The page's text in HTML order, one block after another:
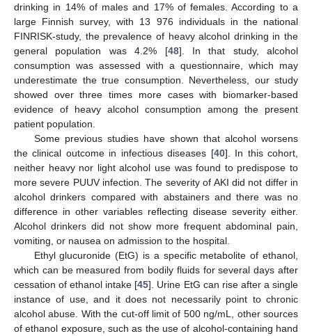
drinking in 14% of males and 17% of females. According to a
large Finnish survey, with 13 976 individuals in the national
FINRISK-study, the prevalence of heavy alcohol drinking in the
general population was 4.2% [48]. In that study, alcohol
consumption was assessed with a questionnaire, which may
underestimate the true consumption. Nevertheless, our study
showed over three times more cases with biomarker-based
evidence of heavy alcohol consumption among the present
patient population.
Some previous studies have shown that alcohol worsens
the clinical outcome in infectious diseases [40]. In this cohort,
neither heavy nor light alcohol use was found to predispose to
more severe PUUV infection. The severity of AKI did not differ in
alcohol drinkers compared with abstainers and there was no
difference in other variables reflecting disease severity either.
Alcohol drinkers did not show more frequent abdominal pain,
vomiting, or nausea on admission to the hospital.
Ethyl glucuronide (EtG) is a specific metabolite of ethanol,
which can be measured from bodily fluids for several days after
cessation of ethanol intake [45]. Urine EtG can rise after a single
instance of use, and it does not necessarily point to chronic
alcohol abuse. With the cut-off limit of 500 ng/mL, other sources
of ethanol exposure, such as the use of alcohol-containing hand